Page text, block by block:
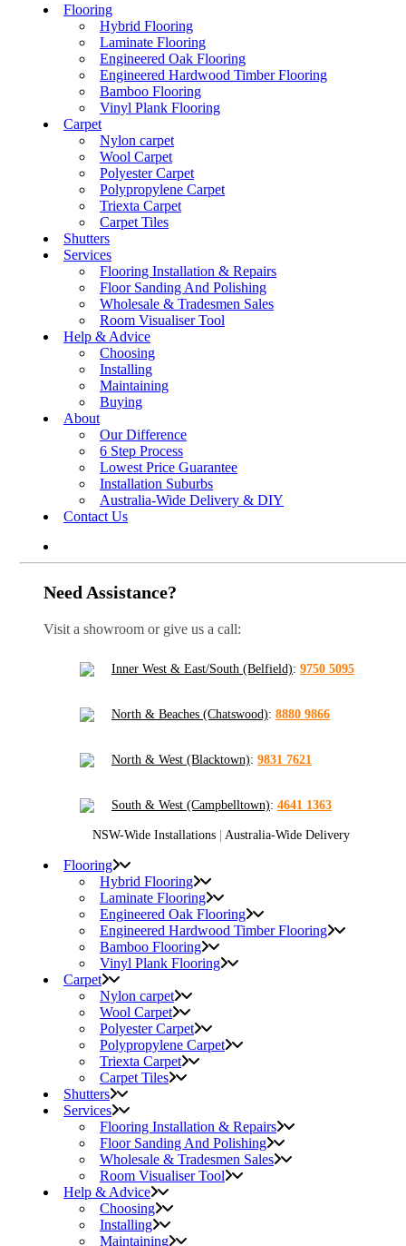
Flooring
Hybrid Flooring
Laminate Flooring
Engineered Oak Flooring
Engineered Hardwood Timber Flooring
Bamboo Flooring
Vinyl Plank Flooring
Carpet
Nylon carpet
Wool Carpet
Polyester Carpet
Polypropylene Carpet
Triexta Carpet
Carpet Tiles
Shutters
Services
Flooring Installation & Repairs
Floor Sanding And Polishing
Wholesale & Tradesmen Sales
Room Visualiser Tool
Help & Advice
Choosing
Installing
Maintaining
Buying
About
Our Difference
6 Step Process
Lowest Price Guarantee
Installation Suburbs
Australia-Wide Delivery & DIY
Contact Us
Need Assistance?
Visit a showroom or give us a call:
Inner West & East/South (Belfield): 9750 5095
North & Beaches (Chatswood): 8880 9866
North & West (Blacktown): 9831 7621
South & West (Campbelltown): 4641 1363
NSW-Wide Installations | Australia-Wide Delivery
Flooring
Hybrid Flooring
Laminate Flooring
Engineered Oak Flooring
Engineered Hardwood Timber Flooring
Bamboo Flooring
Vinyl Plank Flooring
Carpet
Nylon carpet
Wool Carpet
Polyester Carpet
Polypropylene Carpet
Triexta Carpet
Carpet Tiles
Shutters
Services
Flooring Installation & Repairs
Floor Sanding And Polishing
Wholesale & Tradesmen Sales
Room Visualiser Tool
Help & Advice
Choosing
Installing
Maintaining